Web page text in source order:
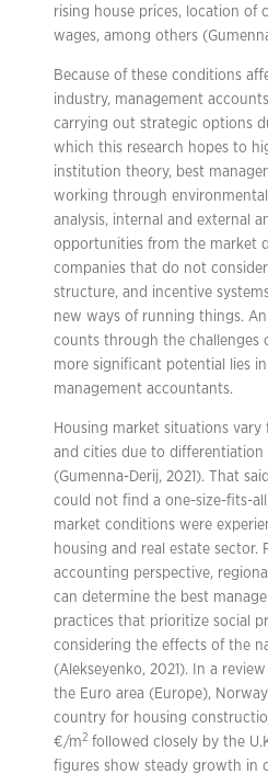
rising house prices, location of
wages, among others
Because of these conditions
industry, management
carrying out strategic options
which this research hopes to
institution theory, best
working through
analysis, internal and external
opportunities from the market
companies that do not
structure, and incentive
new ways of running things.
counts through the challenges
more significant potential lies
management accountants.
Housing market situations
and cities due to differentiation
(Gumenna-Derij, 2021). That
could not find a one-size-fits-
market conditions were
housing and real estate sector.
accounting perspective,
can determine the best
practices that prioritize social
considering the effects of the
(Alekseyenko, 2021). In a
the Euro area (Europe),
country for housing
€/m2 followed closely by the
figures show steady growth in